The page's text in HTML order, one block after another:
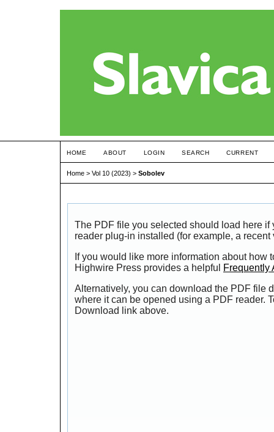
HOME ABOUT LOGIN SEARCH CURRENT
Home > Vol 10 (2023) > Sobolev
The PDF file you selected should load here if
reader plug-in installed (for example, a
If you would like more information about how
Highwire Press provides a helpful
Frequently
Alternatively, you can download the PDF file
where it can be opened using a PDF reader.
Download link above.